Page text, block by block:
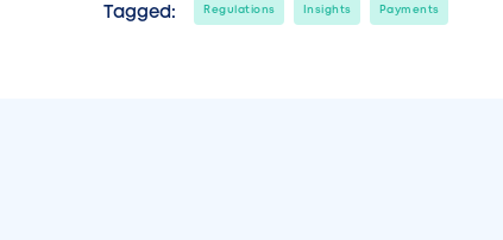
Tagged: Regulations Insights Payments